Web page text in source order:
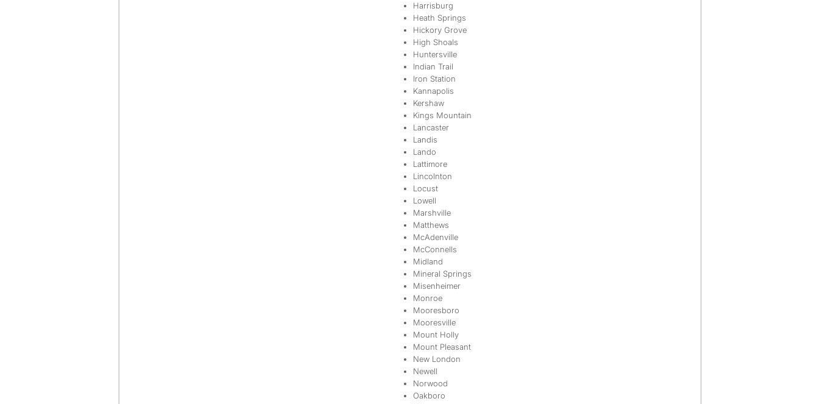
Harrisburg
Heath Springs
Hickory Grove
High Shoals
Huntersville
Indian Trail
Iron Station
Kannapolis
Kershaw
Kings Mountain
Lancaster
Landis
Lando
Lattimore
Lincolnton
Locust
Lowell
Marshville
Matthews
McAdenville
McConnells
Midland
Mineral Springs
Misenheimer
Monroe
Mooresboro
Mooresville
Mount Holly
Mount Pleasant
New London
Newell
Norwood
Oakboro